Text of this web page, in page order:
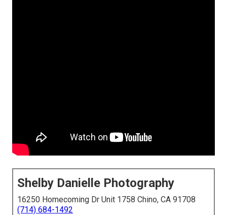
Shelby Danielle Photography
16250 Homecoming Dr Unit 1758 Chino, CA 91708
(714) 684-1492